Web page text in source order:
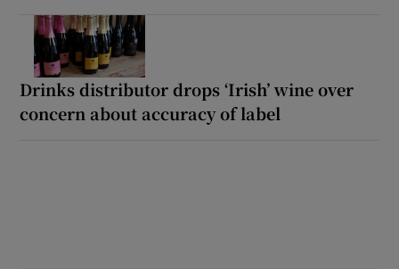
Drinks distributor drops ‘Irish’ wine over
concern about accuracy of label